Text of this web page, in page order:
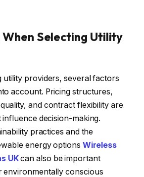
Selecting Utility
utility providers, several factors
account. Pricing structures,
and contract flexibility are
influence decision-making.
practices and the
energy options Wireless
UKcan also be important
environmentally conscious